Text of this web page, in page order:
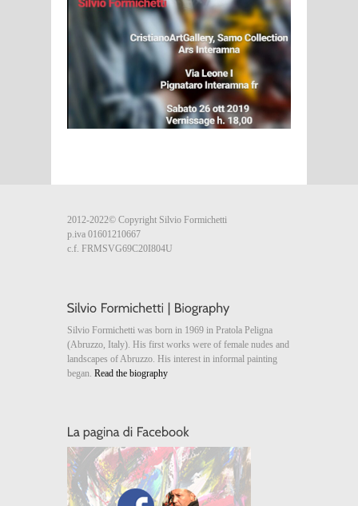
2012-2022© Copyright Silvio Formichetti
p.iva 01601210667
c.f. FRMSVG69C20I804U
Silvio Formichetti was born in 1969 in Pratola Peligna
(Abruzzo, Italy). His first works were of female nudes and
landscapes of Abruzzo. His interest in informal painting
began. Read the biography